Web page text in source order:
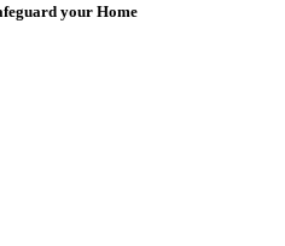
your Home